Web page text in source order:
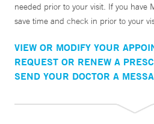
needed prior to your visit. If you have
save time and check in prior to your
VIEW OR MODIFY YOUR
REQUEST OR RENEW A
SEND YOUR DOCTOR A